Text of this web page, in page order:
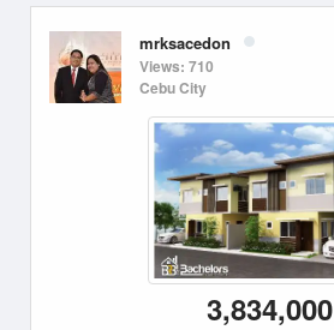
mrksacedon
Views: 710
Cebu City
3,834,000